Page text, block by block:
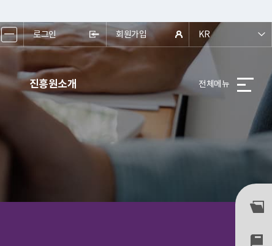
ㅡ 로그인 회원가입 KR
진흥원소개 전체메뉴